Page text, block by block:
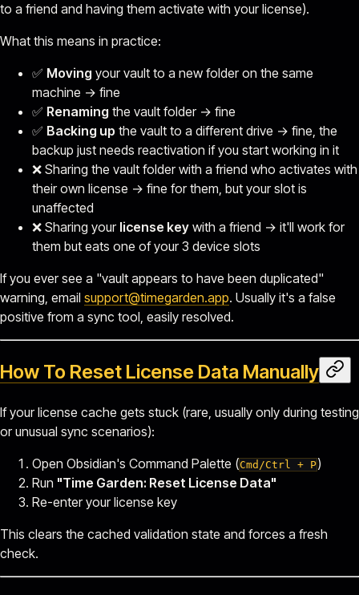
to a friend and having them activate with your license).
What this means in practice:
✅ Moving your vault to a new folder on the same
machine → fine
✅ Renaming the vault folder → fine
✅ Backing up the vault to a different drive → fine, the
backup just needs reactivation if you start working in it
❌ Sharing the vault folder with a friend who activates with
their own license → fine for them, but your slot is
unaffected
❌ Sharing your license key with a friend → it'll work for
them but eats one of your 3 device slots
If you ever see a "vault appears to have been duplicated"
warning, email support@timegarden.app. Usually it's a false
positive from a sync tool, easily resolved.
How To Reset License Data Manually
If your license cache gets stuck (rare, usually only during testing
or unusual sync scenarios):
Open Obsidian's Command Palette (Cmd/Ctrl + P)
Run "Time Garden: Reset License Data"
Re-enter your license key
This clears the cached validation state and forces a fresh
check.